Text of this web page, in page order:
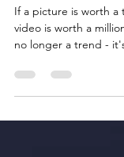
Video
If a picture is worth a
no longer a trend -